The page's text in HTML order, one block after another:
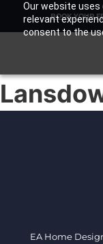
Our website
relevant
consent to the
BOOK YOUR
EA Home